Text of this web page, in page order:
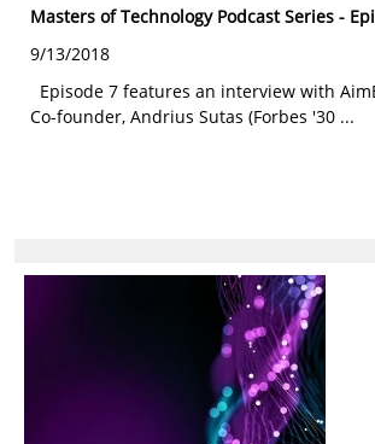
Masters of Technology Podcast Series -
9/13/2018
Episode 7 features an interview with
Co-founder, Andrius Sutas (Forbes '30 ...